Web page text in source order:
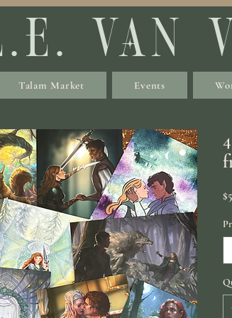
VAN
Talam Market Events